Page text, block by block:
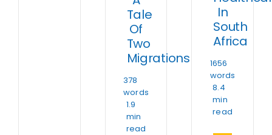
Tale
Of
Two
Migrations
378
words
1.9
min
read
In
South
Africa
1656
words
8.4
min
read